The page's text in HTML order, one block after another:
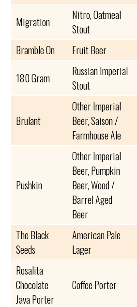
Migration
Nitro, Oatmeal
Stout
Bramble On
Fruit Beer
180 Gram
Russian Imperial
Stout
Brulant
Other Imperial
Beer, Saison /
Farmhouse Ale
Pushkin
Other Imperial
Beer, Pumpkin
Beer, Wood /
Barrel Aged
Beer
The Black
Seeds
American Pale
Lager
Rosalita
Chocolate
Java Porter
Coffee Porter